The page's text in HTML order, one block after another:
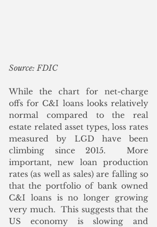
Source: FDIC
While the chart for net-charge
offs for C&I loans looks relatively
normal compared to the real
estate related asset types, loss rates
measured by LGD have been
climbing since 2015.  More
important, new loan production
rates (as well as sales) are falling so
that the portfolio of bank owned
C&I loans is no longer growing
very much.  This suggests that the
US economy is slowing and